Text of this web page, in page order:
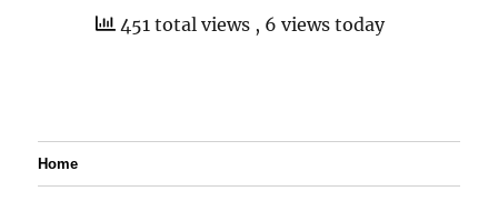
451 total views , 6 views today
Home